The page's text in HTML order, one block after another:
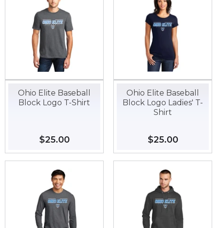
Ohio Elite Baseball
Block Logo T-Shirt
Regular
price
$25.00$25.00
Ohio Elite Baseball
Block Logo Ladies' T-
Shirt
Regular
price
$25.00$25.00